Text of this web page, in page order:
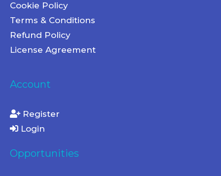
Cookie Policy
Terms & Conditions
Refund Policy
License Agreement
Account
Register
Login
Opportunities